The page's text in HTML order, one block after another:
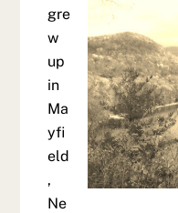
gre
w
up
in
Ma
yfi
eld
,
Ne